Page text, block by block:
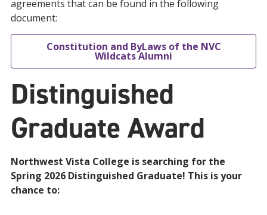
agreements that can be found in the following
document:
Constitution and ByLaws of the NVC
Wildcats Alumni
Distinguished
Graduate Award
Northwest Vista College is searching for the
Spring 2026 Distinguished Graduate! This is your
chance to: